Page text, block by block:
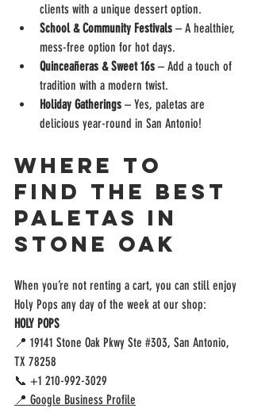
clients with a unique dessert option.
School & Community Festivals – A healthier,
mess-free option for hot days.
Quinceañeras & Sweet 16s – Add a touch of
tradition with a modern twist.
Holiday Gatherings – Yes, paletas are
delicious year-round in San Antonio!
Where to
Find the Best
Paletas in
Stone Oak
When you’re not renting a cart, you can still enjoy
Holy Pops any day of the week at our shop:
HOLY POPS
📍 19141 Stone Oak Pkwy Ste #303, San Antonio,
TX 78258
📞 +1 210-992-3029
📍 Google Business Profile